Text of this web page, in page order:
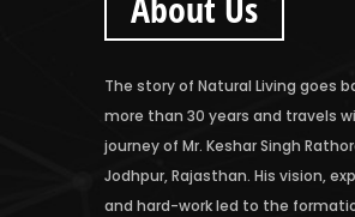
The story of Natural Living goes
more than 30 years and travels
journey of Mr. Keshar Singh
Jodhpur, Rajasthan. His vision,
and hard-work led to the